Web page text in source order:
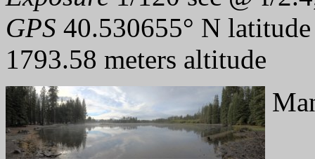
GPS 40.530655° N
1793.58 meters altitude